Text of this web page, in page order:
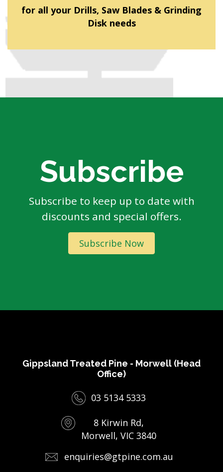
for all your Drills, Saw Blades & Grinding
Disk needs
Subscribe
Subscribe to keep up to date with
discounts and special offers.
Subscribe Now
Gippsland Treated Pine - Morwell (Head
Office)
03 5134 5333
8 Kirwin Rd,
Morwell, VIC 3840
enquiries@gtpine.com.au